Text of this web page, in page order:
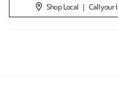
Shop Local | Call your